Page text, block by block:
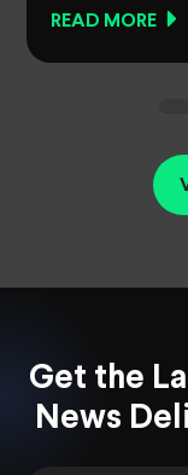
READ MORE
Get the
News